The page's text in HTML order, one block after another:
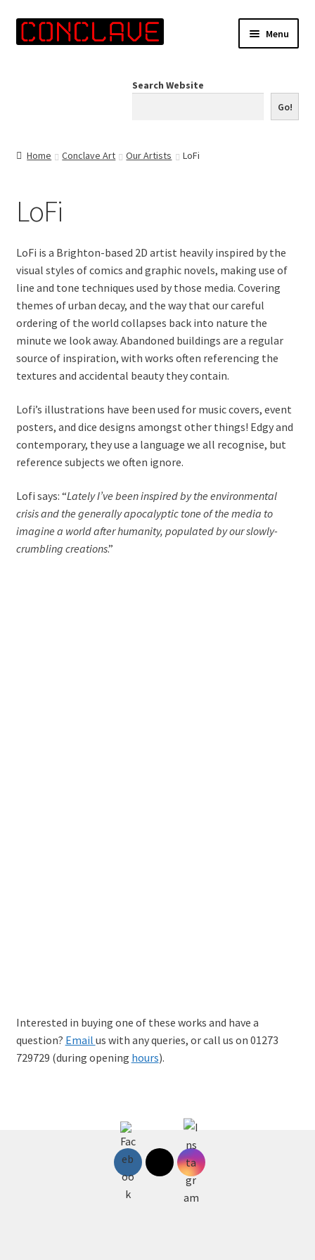
Skip
to
Skip
to
Menu
Contact Us
Search Website
Go!
Home Conclave Art Our Artists LoFi
LoFi
LoFi is a Brighton-based 2D artist heavily inspired by the
visual styles of comics and graphic novels, making use of
line and tone techniques used by those media. Covering
themes of urban decay, and the way that our careful
ordering of the world collapses back into nature the
minute we look away. Abandoned buildings are a regular
source of inspiration, with works often referencing the
textures and accidental beauty they contain.
Lofi’s illustrations have been used for music covers, event
posters, and dice designs amongst other things! Edgy and
contemporary, they use a language we all recognise, but
reference subjects we often ignore.
Lofi says: “Lately I’ve been inspired by the environmental
crisis and the generally apocalyptic tone of the media to
imagine a world after humanity, populated by our slowly-
crumbling creations.”
Interested in buying one of these works and have a
question? Email us with any queries, or call us on 01273
729729 (during opening hours).